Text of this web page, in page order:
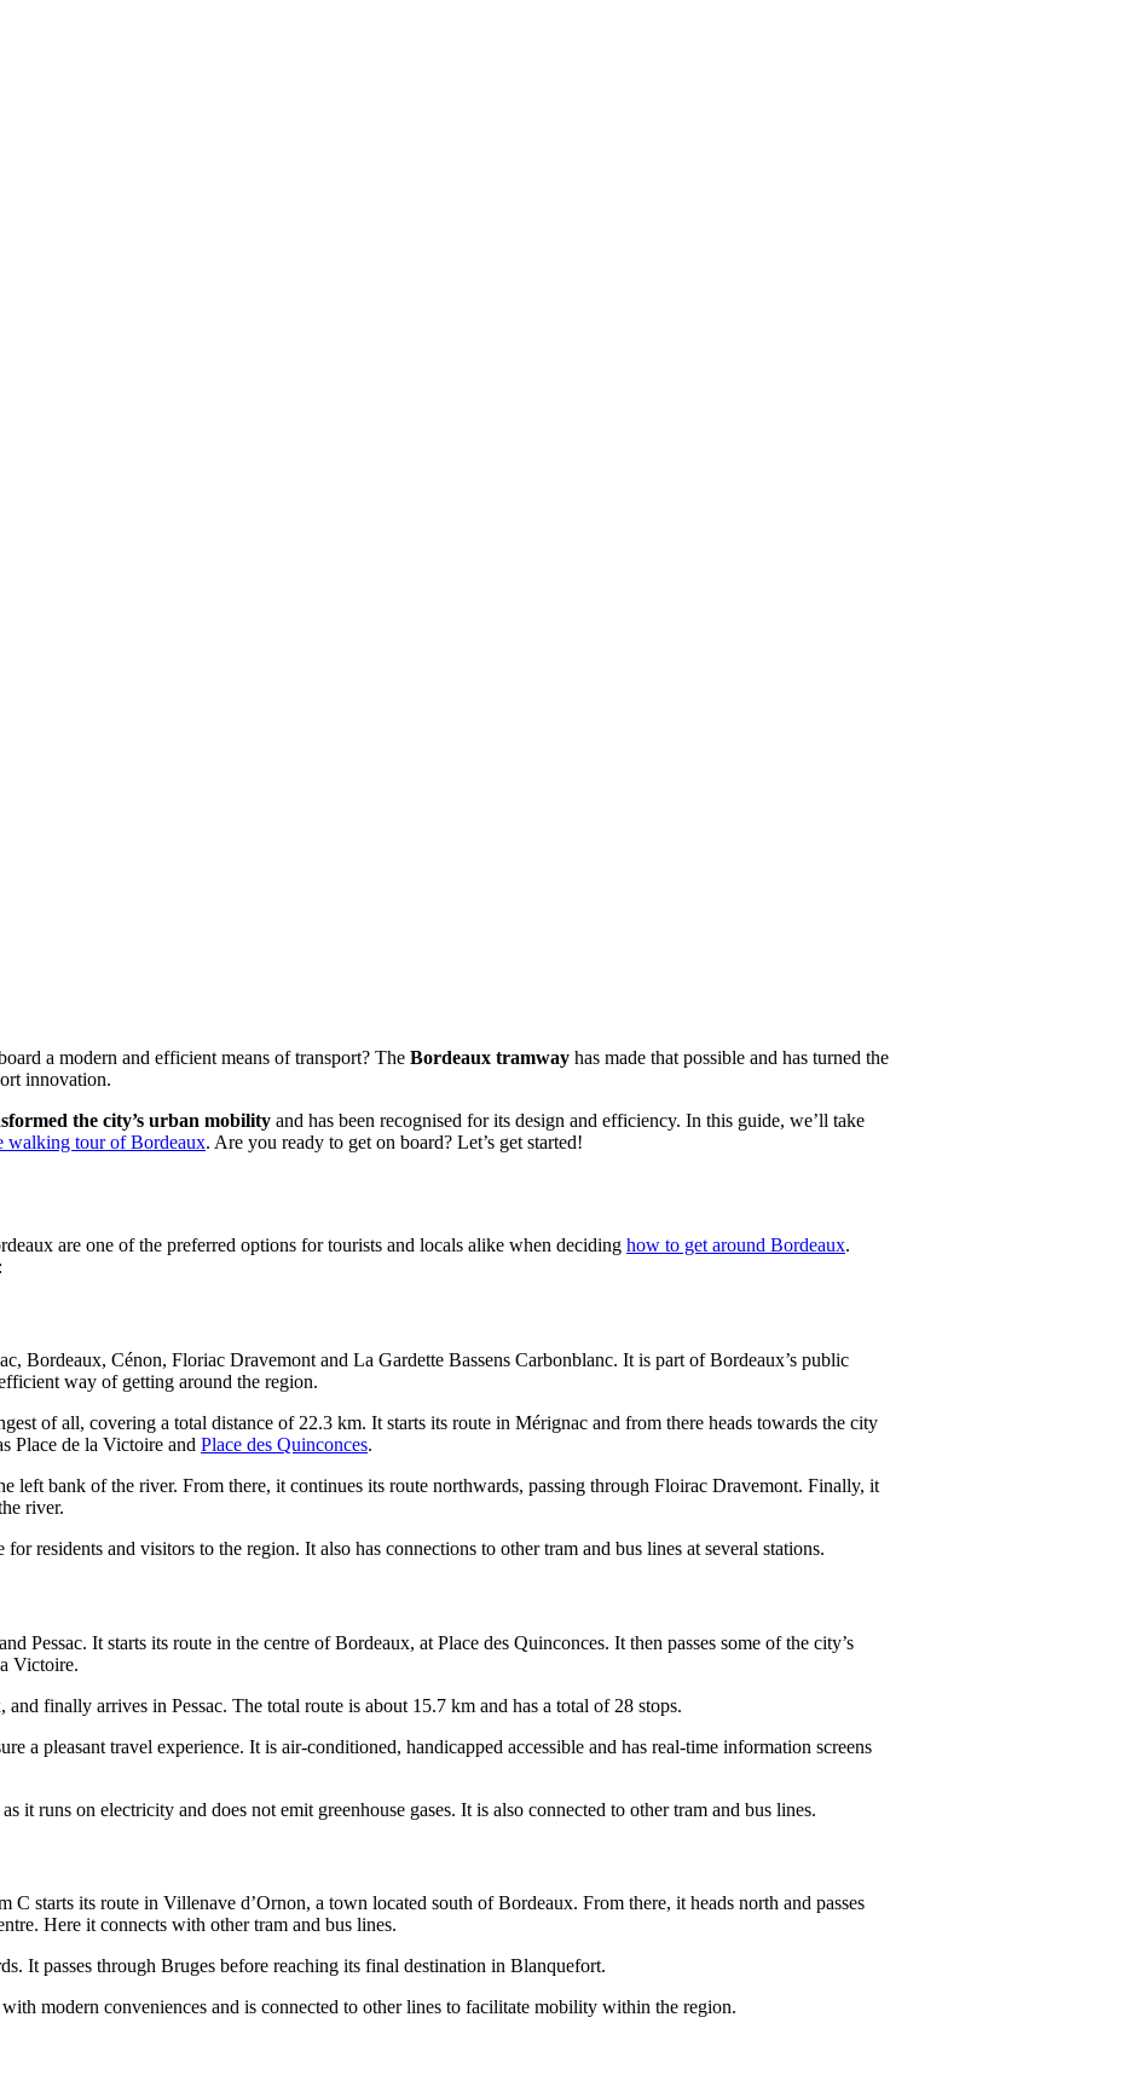
a modern and efficient means of transport? The Bordeaux tramway has made that possible and has turned the
innovation.
the city’s urban mobility and has been recognised for its design and efficiency. In this guide, we’ll take
walking tour of Bordeaux. Are you ready to get on board? Let’s get started!
are one of the preferred options for tourists and locals alike when deciding how to get around Bordeaux.
Bordeaux, Cénon, Floriac Dravemont and La Gardette Bassens Carbonblanc. It is part of Bordeaux’s public
way of getting around the region.
of all, covering a total distance of 22.3 km. It starts its route in Mérignac and from there heads towards the city
Place de la Victoire and Place des Quinconces.
left bank of the river. From there, it continues its route northwards, passing through Floirac Dravemont. Finally, it
river.
residents and visitors to the region. It also has connections to other tram and bus lines at several stations.
Pessac. It starts its route in the centre of Bordeaux, at Place des Quinconces. It then passes some of the city’s
Victoire.
finally arrives in Pessac. The total route is about 15.7 km and has a total of 28 stops.
a pleasant travel experience. It is air-conditioned, handicapped accessible and has real-time information screens
it runs on electricity and does not emit greenhouse gases. It is also connected to other tram and bus lines.
starts its route in Villenave d’Ornon, a town located south of Bordeaux. From there, it heads north and passes
Here it connects with other tram and bus lines.
It passes through Bruges before reaching its final destination in Blanquefort.
modern conveniences and is connected to other lines to facilitate mobility within the region.